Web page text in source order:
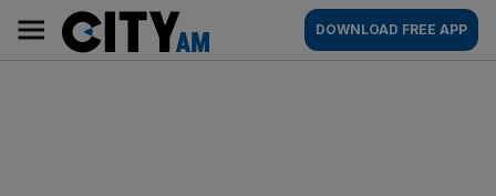
content
AM
Main
navigation
DOWNLOAD FREE APP